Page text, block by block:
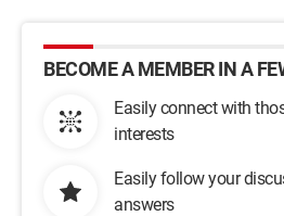
BECOME A MEMBER IN A
Easily connect with
interests
Easily follow your
answers